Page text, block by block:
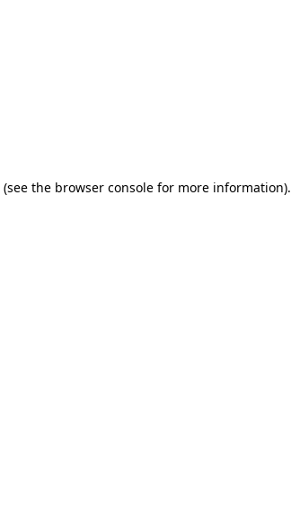
(see the browser console for more information).